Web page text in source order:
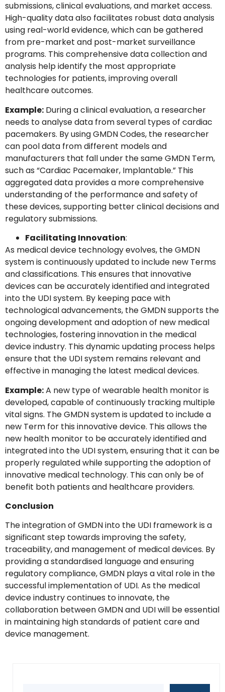
submissions, clinical evaluations, and market access.
High-quality data also facilitates robust data analysis
using real-world evidence, which can be gathered
from pre-market and post-market surveillance
programs. This comprehensive data collection and
analysis help identify the most appropriate
technologies for patients, improving overall
healthcare outcomes.
Example: During a clinical evaluation, a researcher
needs to analyse data from several types of cardiac
pacemakers. By using GMDN Codes, the researcher
can pool data from different models and
manufacturers that fall under the same GMDN Term,
such as “Cardiac Pacemaker, Implantable.” This
aggregated data provides a more comprehensive
understanding of the performance and safety of
these devices, supporting better clinical decisions and
regulatory submissions.
Facilitating Innovation:
As medical device technology evolves, the GMDN
system is continuously updated to include new Terms
and classifications. This ensures that innovative
devices can be accurately identified and integrated
into the UDI system. By keeping pace with
technological advancements, the GMDN supports the
ongoing development and adoption of new medical
technologies, fostering innovation in the medical
device industry. This dynamic updating process helps
ensure that the UDI system remains relevant and
effective in managing the latest medical devices.
Example:A new type of wearable health monitor is
developed, capable of continuously tracking multiple
vital signs. The GMDN system is updated to include a
new Term for this innovative device. This allows the
new health monitor to be accurately identified and
integrated into the UDI system, ensuring that it can be
properly regulated while supporting the adoption of
innovative medical technology. This can only be of
benefit both patients and healthcare providers.
Conclusion
The integration of GMDN into the UDI framework is a
significant step towards improving the safety,
traceability, and management of medical devices. By
providing a standardised language and ensuring
regulatory compliance, GMDN plays a vital role in the
successful implementation of UDI. As the medical
device industry continues to innovate, the
collaboration between GMDN and UDI will be essential
in maintaining high standards of patient care and
device management.